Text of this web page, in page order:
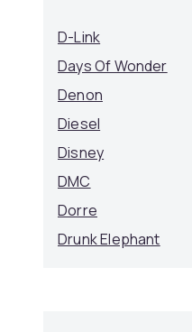
D-Link
Days Of Wonder
Denon
Diesel
Disney
DMC
Dorre
Drunk Elephant